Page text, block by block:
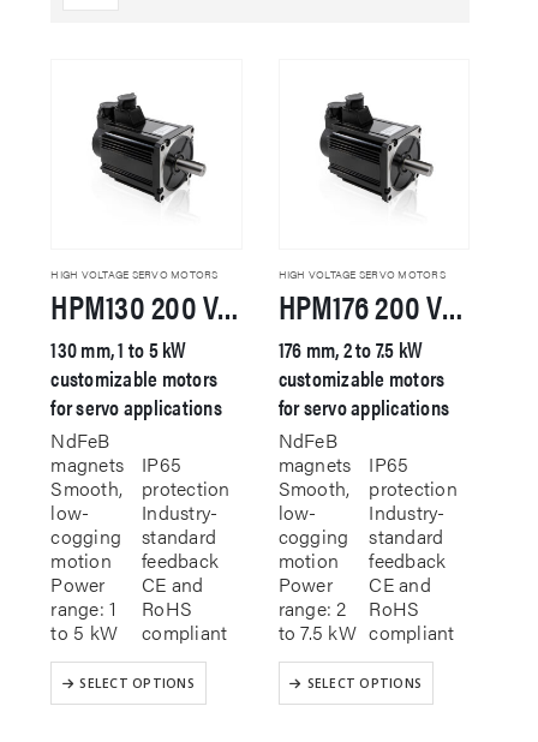
HIGH VOLTAGE SERVO MOTORS
HPM130 200 VAC Servo Motor
130 mm, 1 to 5 kW
customizable motors
for servo applications
NdFeB
magnets
Smooth,
low-
cogging
motion
Power
range: 1
to 5 kW
IP65
protection
Industry-
standard
feedback
CE and
RoHS
compliant
SELECT OPTIONS
This
product
HIGH VOLTAGE SERVO MOTORS
HPM176 200 VAC Servo Motor
176 mm, 2 to 7.5 kW
customizable motors
for servo applications
NdFeB
magnets
Smooth,
low-
cogging
motion
Power
range: 2
to 7.5 kW
IP65
protection
Industry-
standard
feedback
CE and
RoHS
compliant
SELECT OPTIONS
This
product